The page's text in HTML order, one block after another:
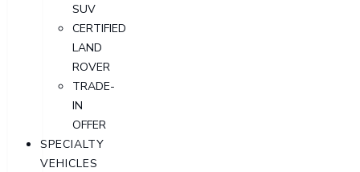
SUV
CERTIFIED
LAND
ROVER
TRADE-
IN
OFFER
SPECIALTY
VEHICLES